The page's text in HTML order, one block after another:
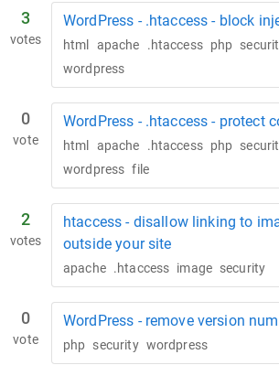
3
votes
WordPress - .htaccess - block
html apache .htaccess php
wordpress
0
vote
WordPress - .htaccess - protect
html apache .htaccess php
wordpress file
2
votes
htaccess - disallow linking to
outside your site
apache .htaccess image security
0
vote
WordPress - remove version
php security wordpress